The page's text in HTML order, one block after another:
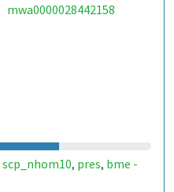
mwa0000028442158
scp_nhom10, pres, bme -